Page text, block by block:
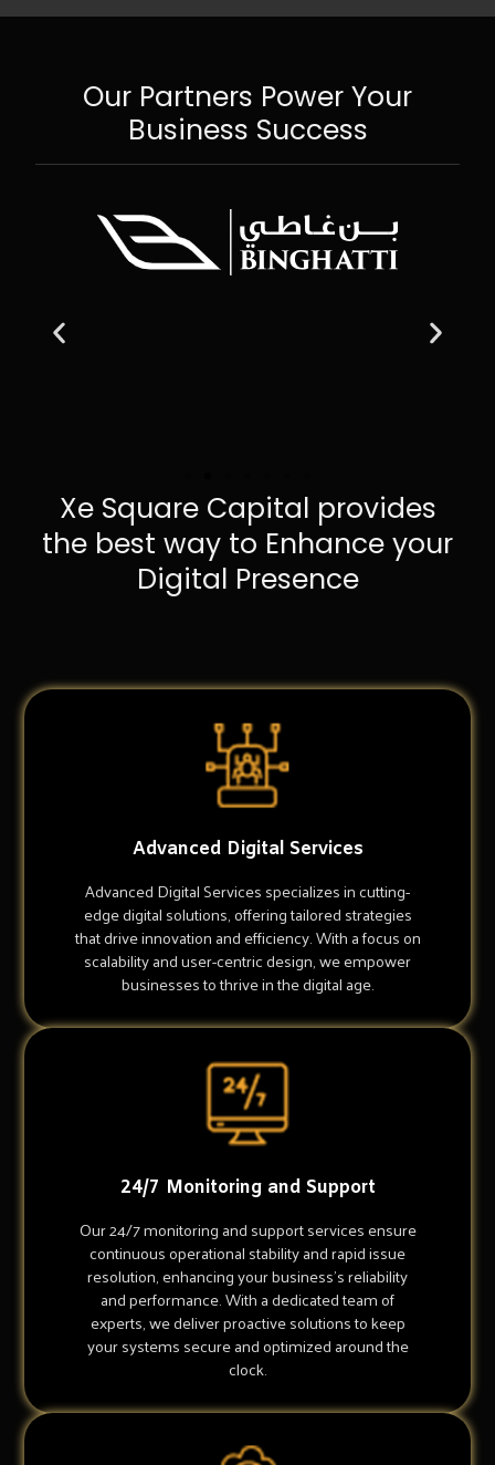
Our Partners Power Your
Business Success
Xe Square Capital provides
the best way to Enhance your
Digital Presence
Advanced Digital Services
Advanced Digital Services specializes in cutting-
edge digital solutions, offering tailored strategies
that drive innovation and efficiency. With a focus on
scalability and user-centric design, we empower
businesses to thrive in the digital age.
24/7 Monitoring and Support
Our 24/7 monitoring and support services ensure
continuous operational stability and rapid issue
resolution, enhancing your business's reliability
and performance. With a dedicated team of
experts, we deliver proactive solutions to keep
your systems secure and optimized around the
clock.